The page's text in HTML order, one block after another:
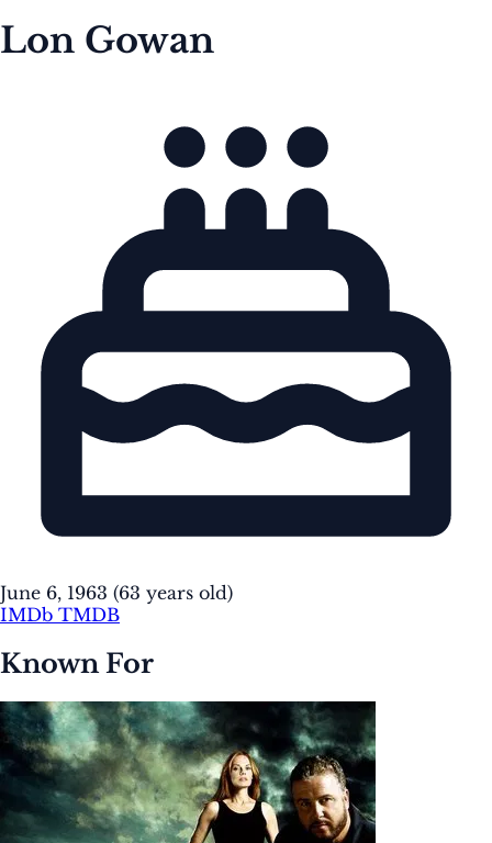
Lon Gowan
June 6, 1963 (63 years old)
IMDb TMDB
Known For